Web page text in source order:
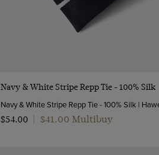
Quick Buy
Navy & White Stripe Repp Tie - 100% Silk
$‌54.00
$‌41.00 Multibuy